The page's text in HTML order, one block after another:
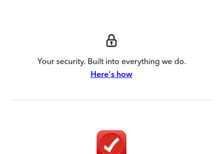
Your security. Built into everything we do.
Here's how